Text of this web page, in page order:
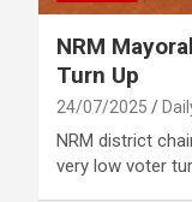
NRM
Turn Up
24/07/2025
NRM district
very low voter